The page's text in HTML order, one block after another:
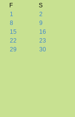
F
S
1
2
8
9
15
16
22
23
29 30